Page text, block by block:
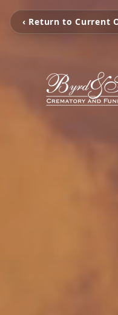
‹ Return to Current